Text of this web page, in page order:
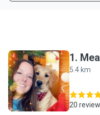
M
1.
5.4 km
20